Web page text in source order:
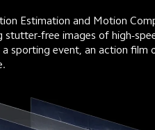
Estimation and Motion
free images of high-
sporting event, an action film